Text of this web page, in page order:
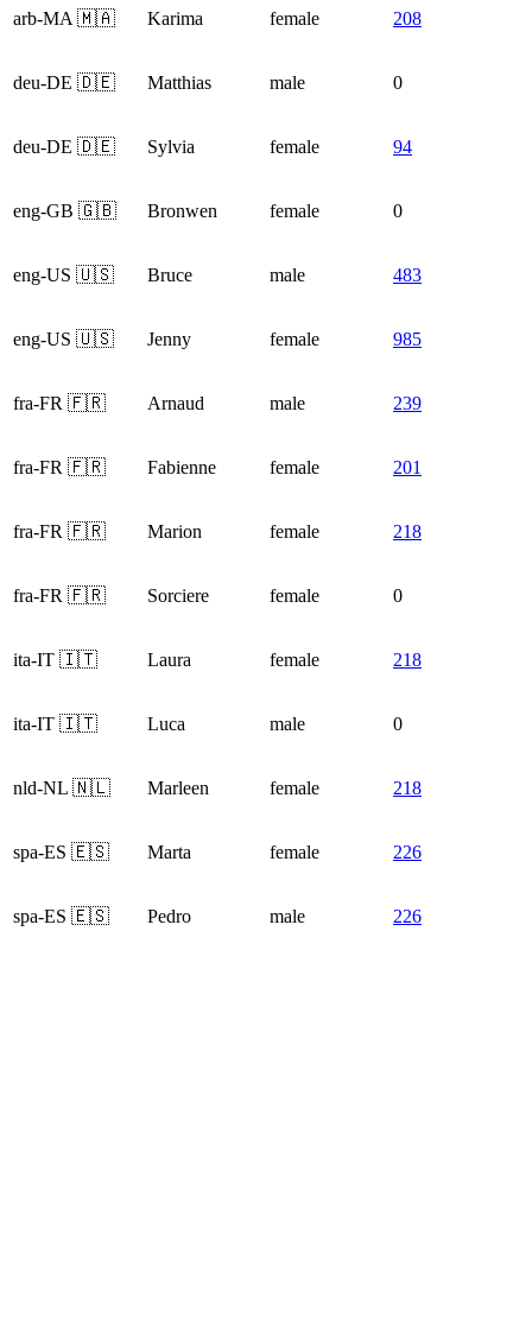
arb-MA 🇲🇦 Karima female 208
deu-DE 🇩🇪 Matthias male 0
deu-DE 🇩🇪 Sylvia female 94
eng-GB 🇬🇧 Bronwen female 0
eng-US 🇺🇸 Bruce male 483
eng-US 🇺🇸 Jenny female 985
fra-FR 🇫🇷 Arnaud male 239
fra-FR 🇫🇷 Fabienne female 201
fra-FR 🇫🇷 Marion female 218
fra-FR 🇫🇷 Sorciere female 0
ita-IT 🇮🇹 Laura female 218
ita-IT 🇮🇹 Luca male 0
nld-NL 🇳🇱 Marleen female 218
spa-ES 🇪🇸 Marta female 226
spa-ES 🇪🇸 Pedro male 226